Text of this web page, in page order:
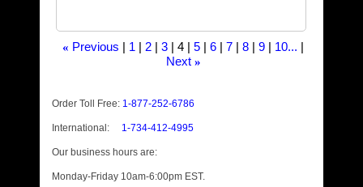
« Previous 1 2 3 4 5 6 7 8 9
10...
Next »
Order Toll Free: 1-877-252-6786
International: 1-734-412-4995
Our business hours are:
Monday-Friday 10am-6:00pm EST.